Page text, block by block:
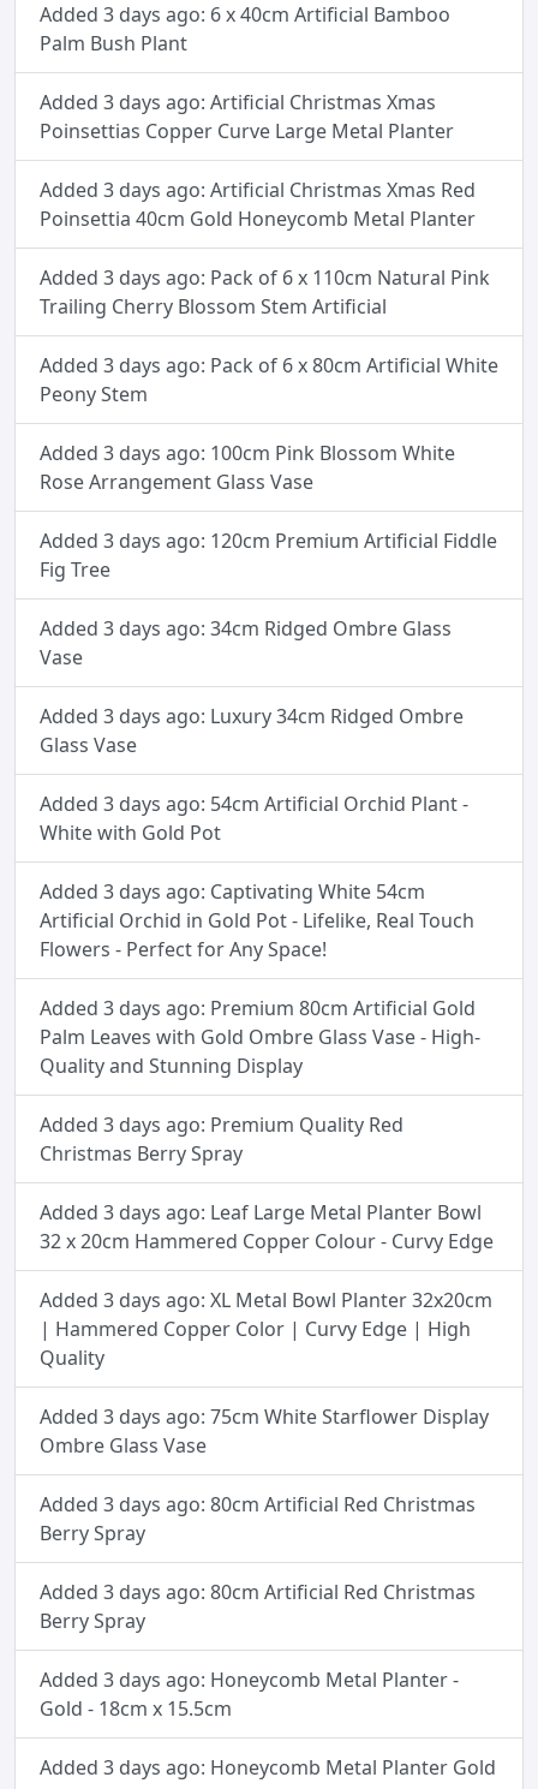
Added 3 days ago: 6 x 40cm Artificial Bamboo
Palm Bush Plant
Added 3 days ago: Artificial Christmas Xmas
Poinsettias Copper Curve Large Metal Planter
Added 3 days ago: Artificial Christmas Xmas Red
Poinsettia 40cm Gold Honeycomb Metal Planter
Added 3 days ago: Pack of 6 x 110cm Natural Pink
Trailing Cherry Blossom Stem Artificial
Added 3 days ago: Pack of 6 x 80cm Artificial White
Peony Stem
Added 3 days ago: 100cm Pink Blossom White
Rose Arrangement Glass Vase
Added 3 days ago: 120cm Premium Artificial Fiddle
Fig Tree
Added 3 days ago: 34cm Ridged Ombre Glass
Vase
Added 3 days ago: Luxury 34cm Ridged Ombre
Glass Vase
Added 3 days ago: 54cm Artificial Orchid Plant -
White with Gold Pot
Added 3 days ago: Captivating White 54cm
Artificial Orchid in Gold Pot - Lifelike, Real Touch
Flowers - Perfect for Any Space!
Added 3 days ago: Premium 80cm Artificial Gold
Palm Leaves with Gold Ombre Glass Vase - High-
Quality and Stunning Display
Added 3 days ago: Premium Quality Red
Christmas Berry Spray
Added 3 days ago: Leaf Large Metal Planter Bowl
32 x 20cm Hammered Copper Colour - Curvy Edge
Added 3 days ago: XL Metal Bowl Planter 32x20cm
| Hammered Copper Color | Curvy Edge | High
Quality
Added 3 days ago: 75cm White Starflower Display
Ombre Glass Vase
Added 3 days ago: 80cm Artificial Red Christmas
Berry Spray
Added 3 days ago: 80cm Artificial Red Christmas
Berry Spray
Added 3 days ago: Honeycomb Metal Planter -
Gold - 18cm x 15.5cm
Added 3 days ago: Honeycomb Metal Planter Gold